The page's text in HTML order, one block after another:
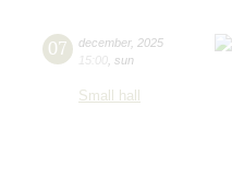
07 december, 2025
15:00 sun
Small hall